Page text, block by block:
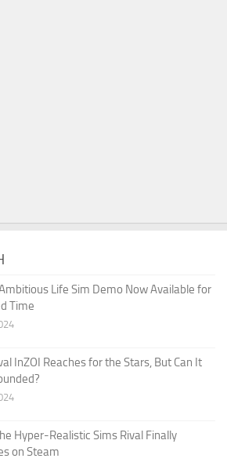
Ambitious Life Sim Demo Now Available for
Time
InZOI Reaches for the Stars, But Can It
Hyper-Realistic Sims Rival Finally
on Steam